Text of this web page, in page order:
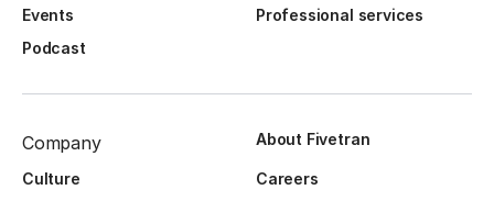
Events
Professional services
Podcast
Company About Fivetran
Culture
Careers